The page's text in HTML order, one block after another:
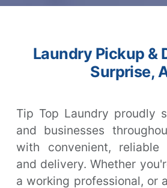
Laundry Pickup &
Surprise,
Tip Top Laundry proudly
and businesses
with convenient, reliable
and delivery. Whether
a working professional, or